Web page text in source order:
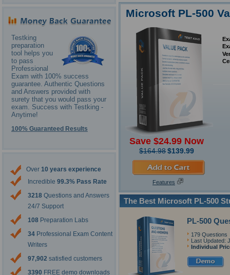
Testking
preparation
tool helps you
to pass
Professional
Exam with 100% success
guarantee. Authentic Questions
and Answers provided with
surety that you would pass your
exam. Success with Testking -
Anytime!
100% Guaranteed Results
Over 10 years experience
Incredible 99.3% Pass Rate
3218 Questions and Answers
24/7 Support
108 Preparation Labs
34 Professional Exam Content
Writers
97,902 satisfied customers
3390 FREE demo downloads
Microsoft PL-500
Save $24.99 Now
$164.98$139.99
Features
The Best Microsoft PL-500
PL-500
179 Questions
Last Updated:
Individual